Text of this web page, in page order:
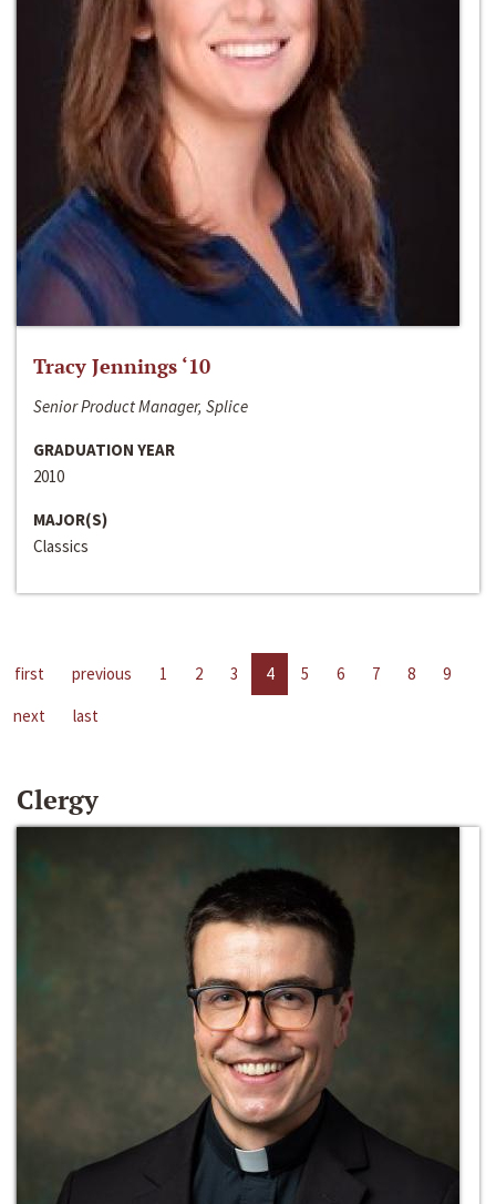
Tracy Jennings ‘10
Senior Product Manager, Splice
GRADUATION YEAR
2010
MAJOR(S)
Classics
first previous 1 2 3 4 5 6 7 8
9
next
last
Clergy